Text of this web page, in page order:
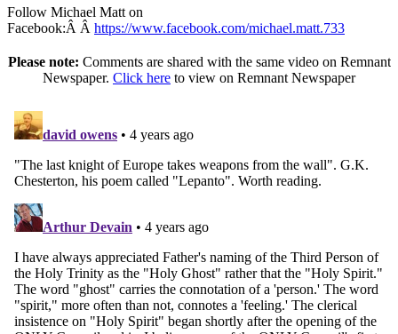
Follow Michael Matt on
Facebook:Â Â https://www.facebook.com/michael.matt.733
Please note: Comments are shared with the same video on Remnant
Newspaper. Click here to view on Remnant Newspaper